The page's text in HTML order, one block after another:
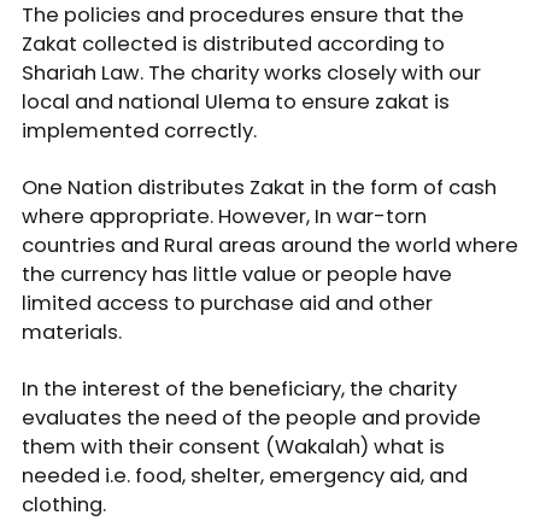
The policies and procedures ensure that the
Zakat collected is distributed according to
Shariah Law. The charity works closely with our
local and national Ulema to ensure zakat is
implemented correctly.
One Nation distributes Zakat in the form of cash
where appropriate. However, In war-torn
countries and Rural areas around the world where
the currency has little value or people have
limited access to purchase aid and other
materials.
In the interest of the beneficiary, the charity
evaluates the need of the people and provide
them with their consent (Wakalah) what is
needed i.e. food, shelter, emergency aid, and
clothing.